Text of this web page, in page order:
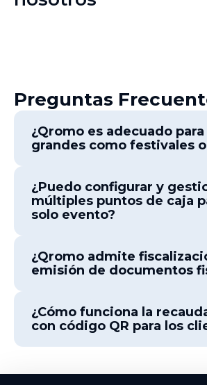
Preguntas
¿Qromo es adecuado
grandes como festivales
¿Puedo configurar y
múltiples puntos de caja
solo evento?
¿Qromo admite
emisión de documentos
¿Cómo funciona la
con código QR para los